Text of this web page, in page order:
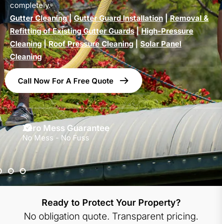
completely.
Gutter Cleaning|Gutter Guard Installation|Removal &
Refitting of Existing Gutter Guards|High-Pressure
Cleaning|Roof Pressure Cleaning|Solar Panel
Cleaning
Call Now For A Free Quote
Zero Mess Guarantee
No Mess - No Fuss
Ready to Protect Your Property?
No obligation quote. Transparent pricing.